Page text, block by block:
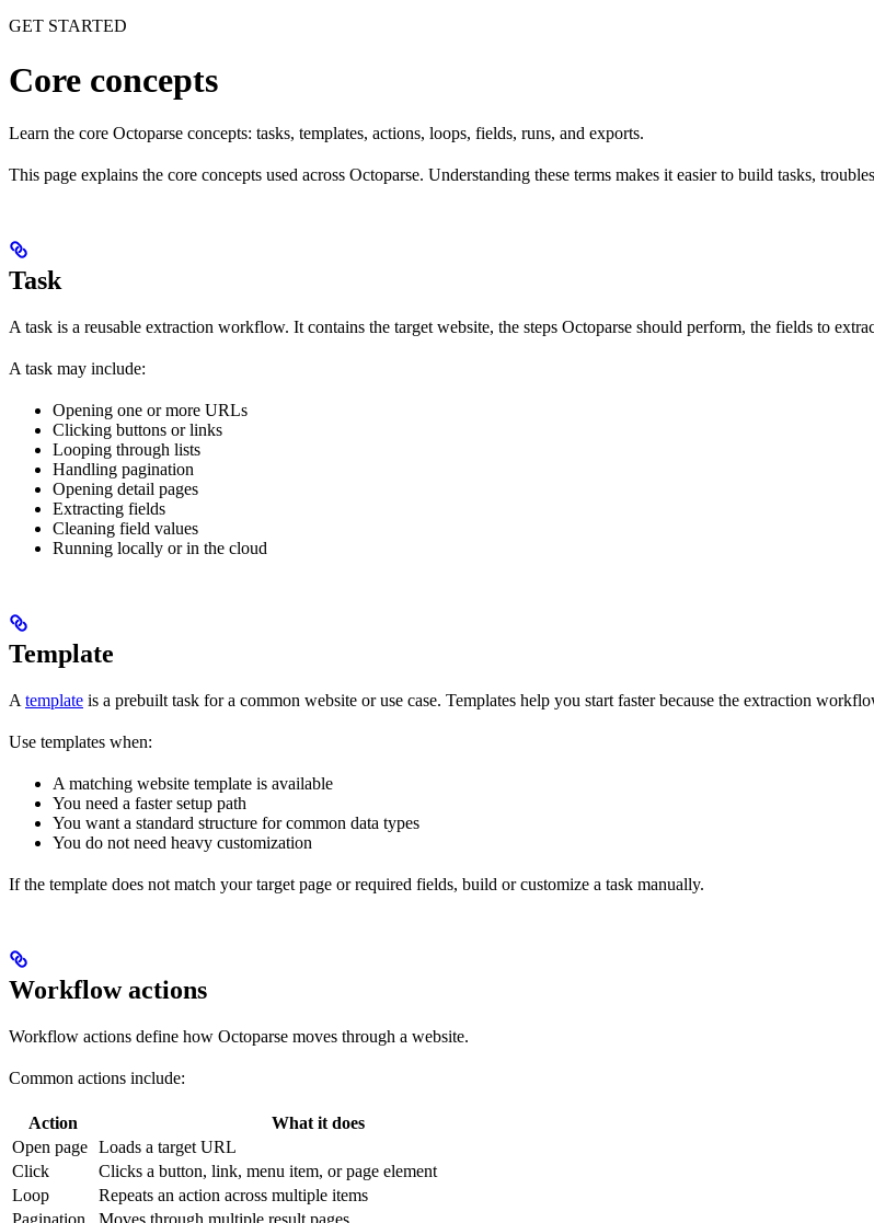
GET STARTED
Core concepts
Learn the core Octoparse concepts: tasks, templates, actions, loops, fields, runs, and exports.
This page explains the core concepts used across Octoparse. Understanding these terms makes it easier to build tasks,
Task
A task is a reusable extraction workflow. It contains the target website, the steps Octoparse should perform, the fields to
A task may include:
Opening one or more URLs
Clicking buttons or links
Looping through lists
Handling pagination
Opening detail pages
Extracting fields
Cleaning field values
Running locally or in the cloud
Template
A template is a prebuilt task for a common website or use case. Templates help you start faster because the extraction
Use templates when:
A matching website template is available
You need a faster setup path
You want a standard structure for common data types
You do not need heavy customization
If the template does not match your target page or required fields, build or customize a task manually.
Workflow actions
Workflow actions define how Octoparse moves through a website.
Common actions include:
Action
What it does
Open page Loads a target URL
Click
Clicks a button, link, menu item, or page element
Loop
Repeats an action across multiple items
Pagination
Moves through multiple result pages